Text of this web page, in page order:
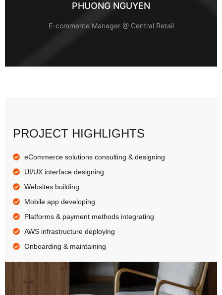
PHUONG NGUYEN
E-commerce Manager @ Central Retail
PROJECT HIGHLIGHTS
eCommerce solutions consulting & designing
UI/UX interface designing
Websites building
Mobile app developing
Platforms & payment methods integrating
AWS infrastructure deploying
Onboarding & maintaining